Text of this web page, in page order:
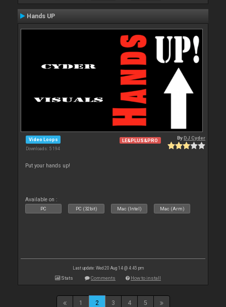
Hands UP
Video Loops
Downloads: 5 194
LE&PLUS&PRO ByDJ Cyder
Put your hands up!
Available on :
PC PC (32bit) Mac (Intel) Mac (Arm)
Last update: Wed 20 Aug 14 @ 4:45 pm
Stats Comments How to install
1 2 3 4 5